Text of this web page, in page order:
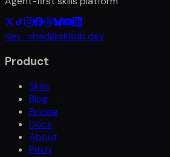
dev_chad@skilldb.dev
Product
Skills
Blog
Pricing
Docs
About
Pitch